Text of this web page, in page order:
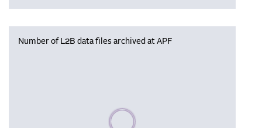
Number of L2B data files archived at APF
Please wait, populating data